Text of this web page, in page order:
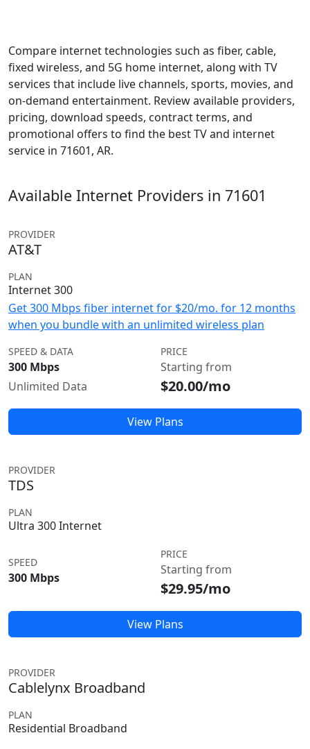
Compare internet technologies such as fiber, cable,
fixed wireless, and 5G home internet, along with TV
services that include live channels, sports, movies, and
on-demand entertainment. Review available providers,
pricing, download speeds, contract terms, and
promotional offers to find the best TV and internet
service in 71601, AR.
Available Internet Providers in 71601
PROVIDER
AT&T
PLAN
Internet 300
Get 300 Mbps fiber internet for $20/mo. for 12 months
when you bundle with an unlimited wireless plan
SPEED & DATA
300 Mbps
Unlimited Data
PRICE
Starting from
$20.00/mo
View Plans
PROVIDER
TDS
PLAN
Ultra 300 Internet
SPEED
300 Mbps
PRICE
Starting from
$29.95/mo
View Plans
PROVIDER
Cablelynx Broadband
PLAN
Residential Broadband